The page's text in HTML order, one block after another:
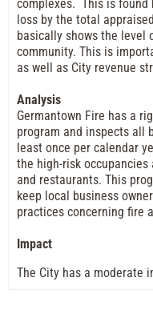
complexes. This is
loss by the total
basically shows the level
community. This is
as well as City revenue
Analysis
Germantown Fire has a
program and inspects all
least once per calendar
the high-risk occupancies
and restaurants. This
keep local business
practices concerning fire
Impact
The City has a moderate